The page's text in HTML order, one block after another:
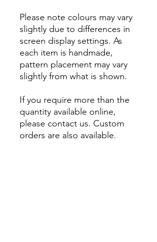
Please note colours may vary
slightly due to differences in
screen display settings. As
each item is handmade,
pattern placement may vary
slightly from what is shown.
If you require more than the
quantity available online,
please contact us. Custom
orders are also available.